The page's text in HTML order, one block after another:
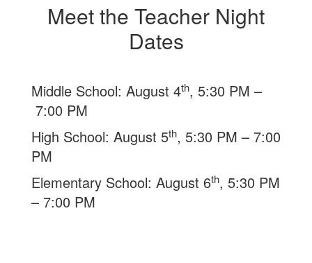
Meet the Teacher Night
Dates
Middle School: August 4th, 5:30 PM –
7:00 PM
High School: August 5th, 5:30 PM – 7:00
PM
Elementary School: August 6th, 5:30 PM
– 7:00 PM